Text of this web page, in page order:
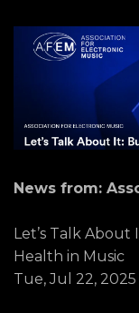
News from:
Let’s Talk
Health in Music
Tue, Jul 22,